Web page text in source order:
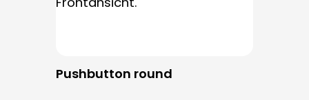
Pushbutton round